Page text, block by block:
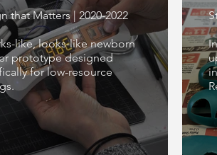
that Matters | 2020-2022
like, looks-like newborn
prototype designed
for low-resource